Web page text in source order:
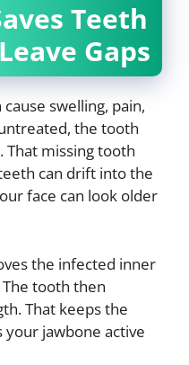
Teeth
Gaps
swelling, pain,
the tooth
That missing tooth
can drift into the
face can look older
the infected inner
tooth then
That keeps the
your jawbone active